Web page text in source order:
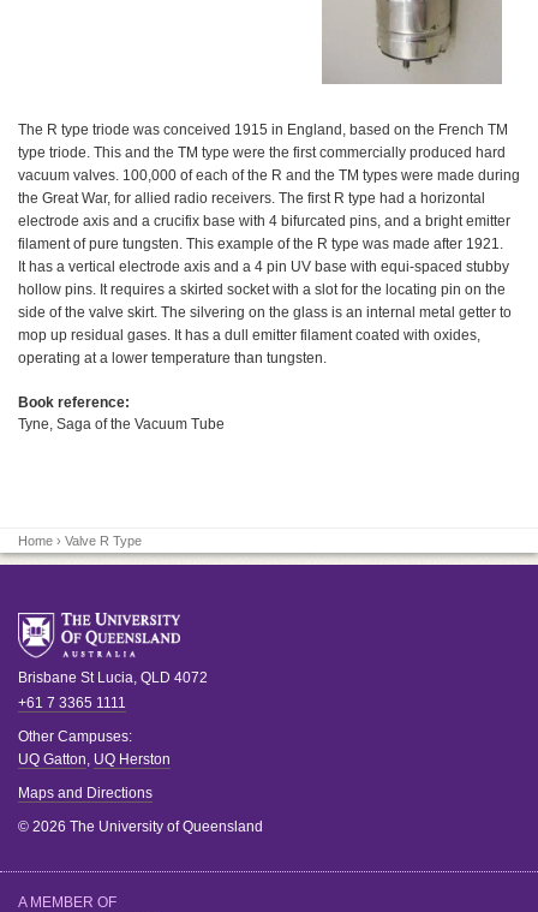
The R type triode was conceived 1915 in England, based on the French TM
type triode. This and the TM type were the first commercially produced hard
vacuum valves. 100,000 of each of the R and the TM types were made during
the Great War, for allied radio receivers. The first R type had a horizontal
electrode axis and a crucifix base with 4 bifurcated pins, and a bright emitter
filament of pure tungsten. This example of the R type was made after 1921.
It has a vertical electrode axis and a 4 pin UV base with equi-spaced stubby
hollow pins. It requires a skirted socket with a slot for the locating pin on the
side of the valve skirt. The silvering on the glass is an internal metal getter to
mop up residual gases. It has a dull emitter filament coated with oxides,
operating at a lower temperature than tungsten.
Book reference:
Tyne, Saga of the Vacuum Tube
Home › Valve R Type
Brisbane St Lucia QLD 4072
+61 7 3365 1111
Other Campuses:
UQ Gatton UQ Herston
Maps and Directions
© 2026 The University of Queensland
A MEMBER OF